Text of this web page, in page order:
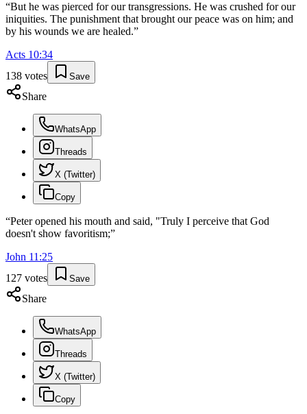
“But he was pierced for our transgressions. He was crushed for our
iniquities. The punishment that brought our peace was on him; and
by his wounds we are healed.”
Acts 10:34
138 votes Save
Share
WhatsApp
Threads
X (Twitter)
Copy
“Peter opened his mouth and said, "Truly I perceive that God
doesn't show favoritism;”
John 11 :25
127 votes Save
Share
WhatsApp
Threads
X (Twitter)
Copy